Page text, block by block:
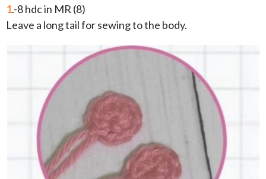
1.-8 hdc in MR (8)
Leave a long tail for sewing to the body.